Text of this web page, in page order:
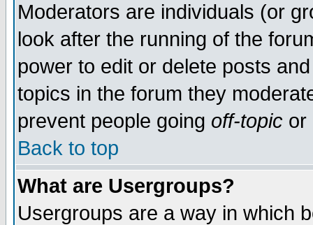
Moderators are individuals (or
look after the running of the
power to edit or delete posts
topics in the forum they
prevent people going off-topic or
Back to top
What are Usergroups?
Usergroups are a way in which